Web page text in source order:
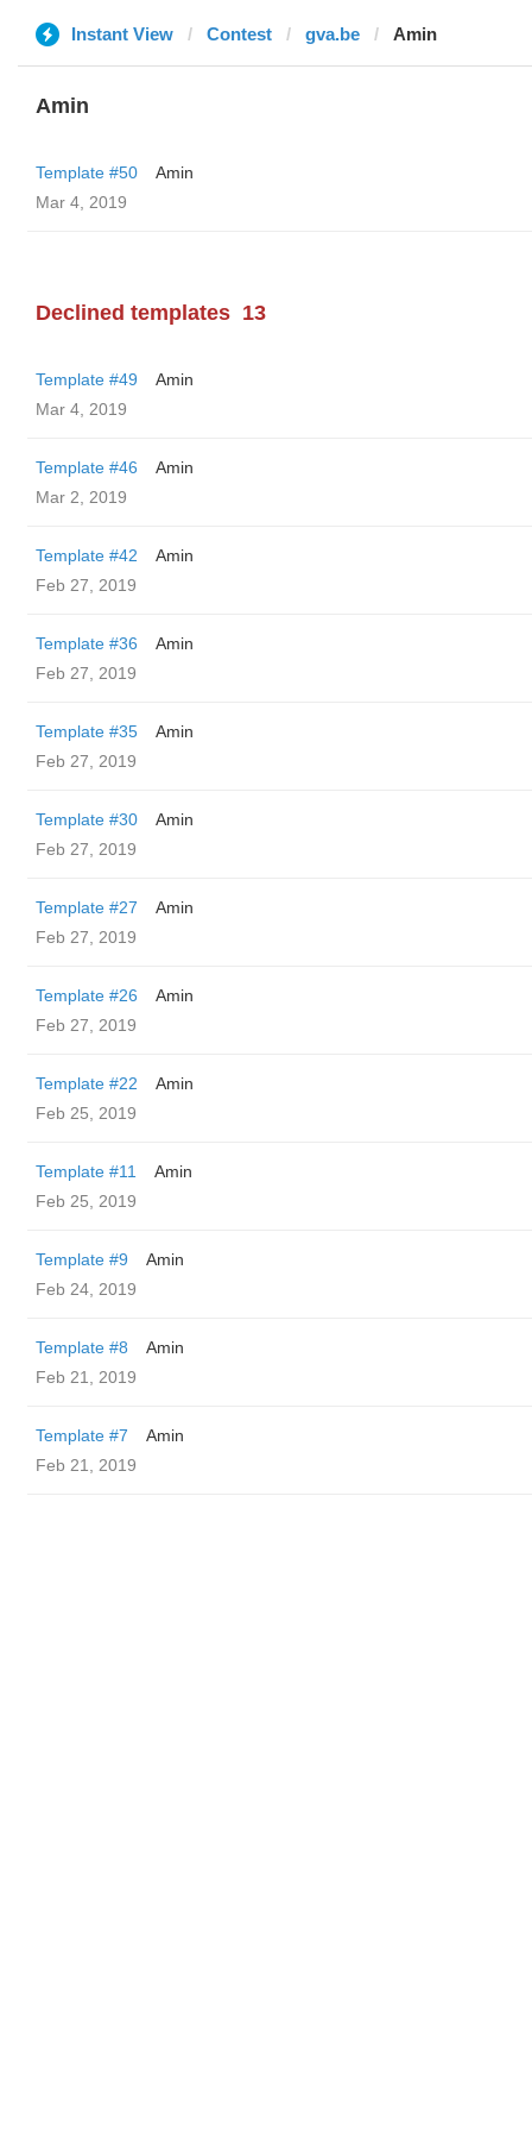
Instant View Contest gva.be Amin
Amin
Template #50
Amin
Mar 4, 2019
Declined templates 13
Template #49
Amin
Mar 4, 2019
Template #46
Amin
Mar 2, 2019
Template #42
Amin
Feb 27, 2019
Template #36
Amin
Feb 27, 2019
Template #35
Amin
Feb 27, 2019
Template #30
Amin
Feb 27, 2019
Template #27
Amin
Feb 27, 2019
Template #26
Amin
Feb 27, 2019
Template #22
Amin
Feb 25, 2019
Template #11
Amin
Feb 25, 2019
Template #9
Amin
Feb 24, 2019
Template #8
Amin
Feb 21, 2019
Template #7
Amin
Feb 21, 2019